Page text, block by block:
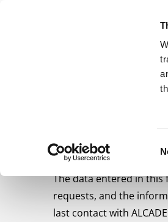
The data entered in this
requests, and the
last contact with